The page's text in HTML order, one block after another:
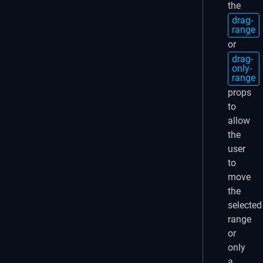
the
drag-
range
or
drag-
only-
range
props
to
allow
the
user
to
move
the
selected
range
or
only